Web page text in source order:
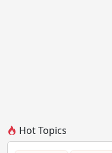
Hot Topics